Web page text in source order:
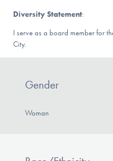
Diversity Statement:
I serve as a board member for
City.
Gender
Woman